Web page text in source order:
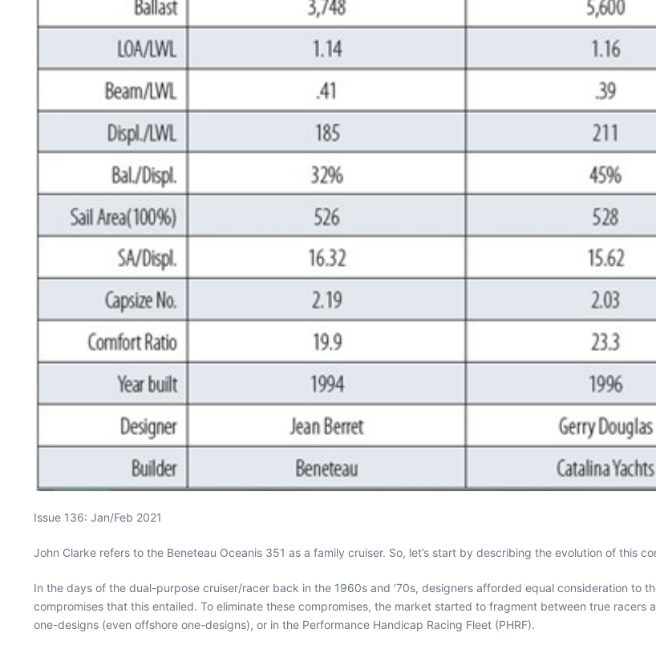
Issue 136: Jan/Feb 2021
John Clarke refers to the Beneteau Oceanis 351 as a family cruiser. So, let’s start by describing the evolution of this
In the days of the dual-purpose cruiser/racer back in the 1960s and ’70s, designers afforded equal consideration to
compromises that this entailed. To eliminate these compromises, the market started to fragment between true
one-designs (even offshore one-designs), or in the Performance Handicap Racing Fleet (PHRF).